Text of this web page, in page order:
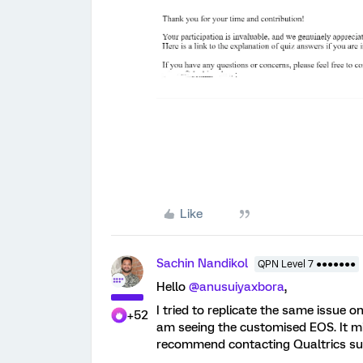
Like
+52
Sachin Nandikol QPN Level 7 ●●●●●●●
Hello @anusuiyaxbora,
I tried to replicate the same issue
am seeing the customised EOS. It
recommend contacting Qualtrics